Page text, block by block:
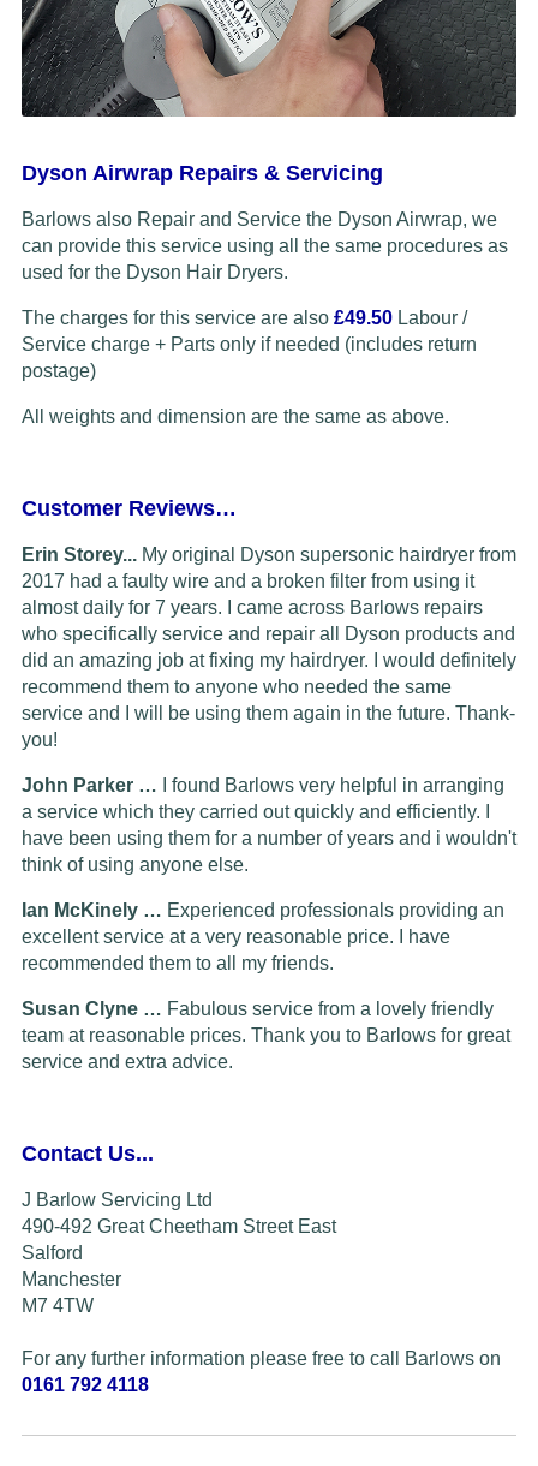
Dyson Airwrap Repairs & Servicing
Barlows also Repair and Service the Dyson Airwrap, we
can provide this service using all the same procedures as
used for the Dyson Hair Dryers.
The charges for this service are also £49.50Labour /
Service charge + Parts only if needed (includes return
postage)
All weights and dimension are the same as above.
Customer Reviews…
Erin Storey... My original Dyson supersonic hairdryer from
2017 had a faulty wire and a broken filter from using it
almost daily for 7 years. I came across Barlows repairs
who specifically service and repair all Dyson products and
did an amazing job at fixing my hairdryer. I would definitely
recommend them to anyone who needed the same
service and I will be using them again in the future. Thank-
you!
John Parker … I found Barlows very helpful in arranging
a service which they carried out quickly and efficiently. I
have been using them for a number of years and i wouldn't
think of using anyone else.
Ian McKinely … Experienced professionals providing an
excellent service at a very reasonable price. I have
recommended them to all my friends.
Susan Clyne … Fabulous service from a lovely friendly
team at reasonable prices. Thank you to Barlows for great
service and extra advice.
Contact Us...
J Barlow Servicing Ltd
490-492 Great Cheetham Street East
Salford
Manchester
M7 4TW
For any further information please free to call Barlows on
0161 792 4118